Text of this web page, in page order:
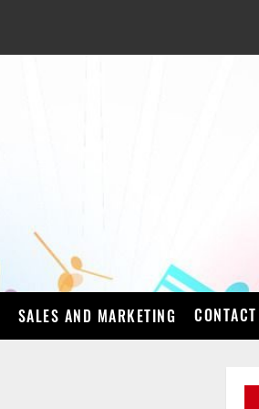
SALES AND MARKETING CONTACT